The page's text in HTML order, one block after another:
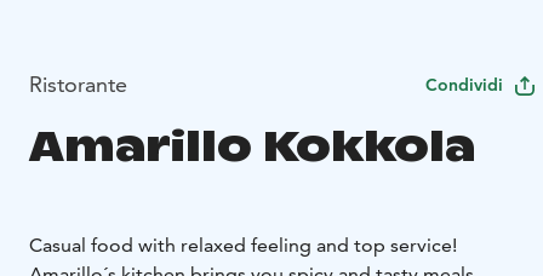
Ristorante Condividi
Amarillo Kokkola
Casual food with relaxed feeling and top service!